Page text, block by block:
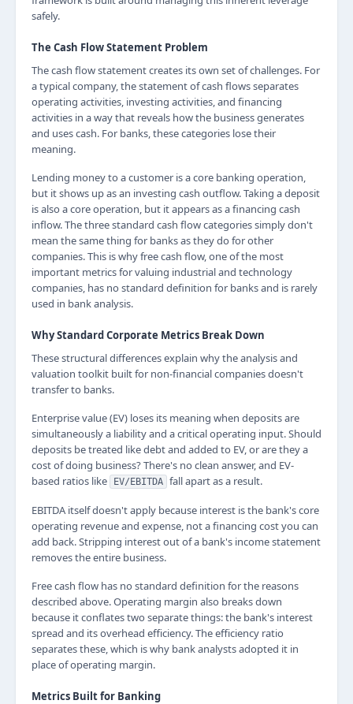
safely.
The Cash Flow Statement Problem
The cash flow statement creates its own set of challenges. For
a typical company, the statement of cash flows separates
operating activities, investing activities, and financing
activities in a way that reveals how the business generates
and uses cash. For banks, these categories lose their
meaning.
Lending money to a customer is a core banking operation,
but it shows up as an investing cash outflow. Taking a deposit
is also a core operation, but it appears as a financing cash
inflow. The three standard cash flow categories simply don't
mean the same thing for banks as they do for other
companies. This is why free cash flow, one of the most
important metrics for valuing industrial and technology
companies, has no standard definition for banks and is rarely
used in bank analysis.
Why Standard Corporate Metrics Break Down
These structural differences explain why the analysis and
valuation toolkit built for non-financial companies doesn't
transfer to banks.
Enterprise value (EV) loses its meaning when deposits are
simultaneously a liability and a critical operating input. Should
deposits be treated like debt and added to EV, or are they a
cost of doing business? There's no clean answer, and EV-
based ratios like
EV/EBITDA fall apart as a result.
EBITDA itself doesn't apply because interest is the bank's core
operating revenue and expense, not a financing cost you can
add back. Stripping interest out of a bank's income statement
removes the entire business.
Free cash flow has no standard definition for the reasons
described above. Operating margin also breaks down
because it conflates two separate things: the bank's interest
spread and its overhead efficiency. The efficiency ratio
separates these, which is why bank analysts adopted it in
place of operating margin.
Metrics Built for Banking